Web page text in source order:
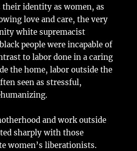
identity as women, as
love and care, the very
white supremacist
people were incapable of
to labor done in a caring
the home, labor outside the
seen as stressful,
and work outside
sharply with those
women’s liberationists.